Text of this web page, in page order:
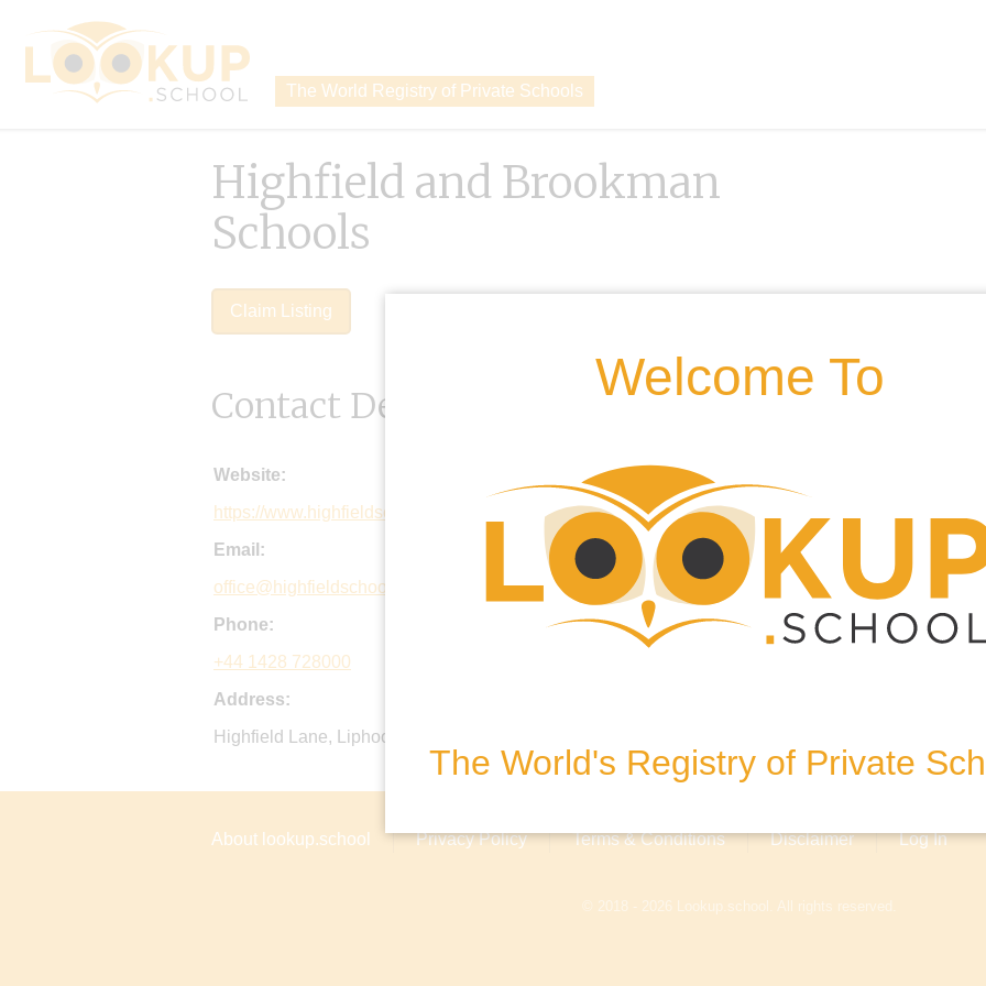
The World Registry of Private Schools
Welcome To
The World's Registry of Private
Highfield and Brookman
Schools
Claim Listing
Contact Details
Website:
https://www.highfieldschool.org.uk/
Email:
office@highfieldschool.org.uk
Phone:
+44 1428 728000
Address:
Highfield Lane, Liphook, GU30 7LQ, United Kingdom
About lookup.school Privacy Policy Terms & Conditions Disclaimer Log In
© 2018 - 2026 Lookup.school. All rights reserved.